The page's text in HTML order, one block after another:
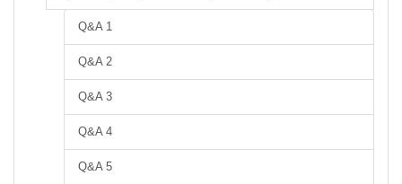
Q&A 1
Q&A 2
Q&A 3
Q&A 4
Q&A 5